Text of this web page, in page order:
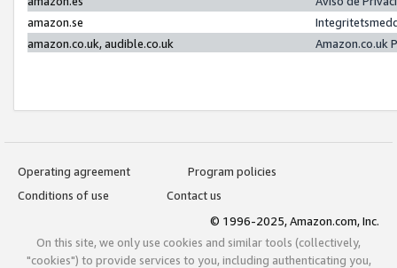
amazon.se
amazon.co.uk, audible.co.uk
Amazon.co.uk
Operating agreement
Program policies
Conditions of use
Contact us
© 1996-2025, Amazon.com, Inc.
On this site, we only use cookies and similar tools (collectively,
"cookies") to provide services to you, including authenticating you,